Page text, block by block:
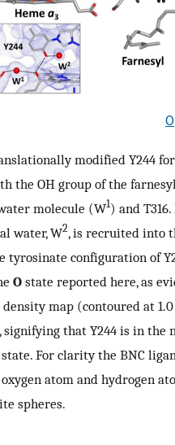
modified Y244
the OH group of the
molecule (W1 ) and
water, W2, is recruited into
tyrosinate configuration of
O state reported here, as
density map (contoured at
signifying that Y244 is in the
For clarity the BNC
atom and hydrogen
spheres.